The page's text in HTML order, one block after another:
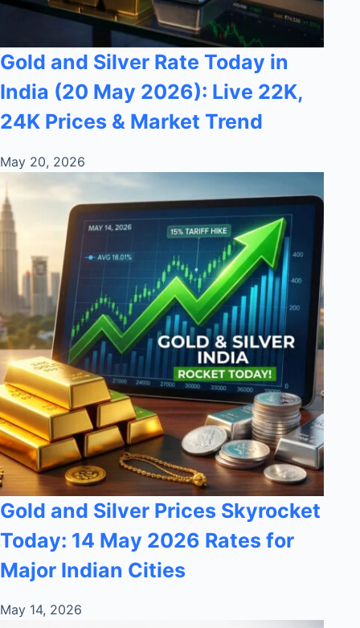
Gold and Silver Rate Today in
India (20 May 2026): Live 22K,
24K Prices & Market Trend
May 20, 2026
Gold and Silver Prices Skyrocket
Today: 14 May 2026 Rates for
Major Indian Cities
May 14, 2026